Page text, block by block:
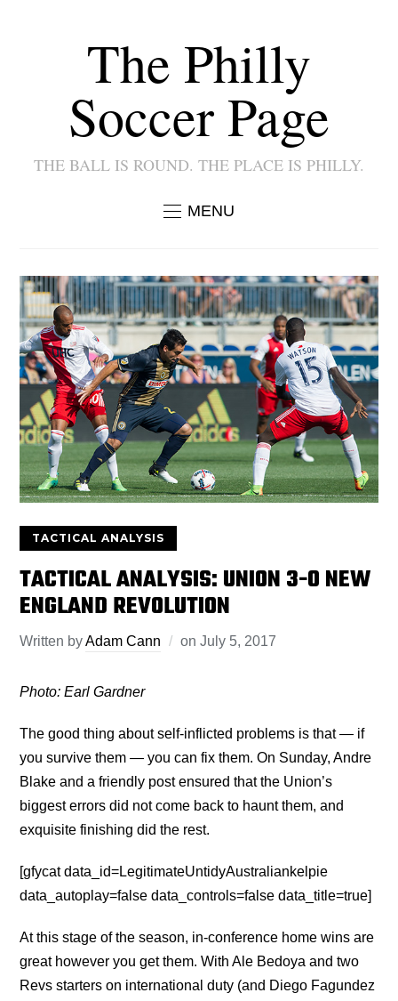
The Philly
Soccer Page
THE BALL IS ROUND. THE PLACE IS PHILLY.
MENU
TACTICAL ANALYSIS
TACTICAL ANALYSIS: UNION 3-0 NEW
ENGLAND REVOLUTION
Written byAdam Cann onJuly 5, 2017
Photo: Earl Gardner
The good thing about self-inflicted problems is that — if
you survive them — you can fix them. On Sunday, Andre
Blake and a friendly post ensured that the Union’s
biggest errors did not come back to haunt them, and
exquisite finishing did the rest.
[gfycat data_id=LegitimateUntidyAustraliankelpie
data_autoplay=false data_controls=false data_title=true]
At this stage of the season, in-conference home wins are
great however you get them. With Ale Bedoya and two
Revs starters on international duty (and Diego Fagundez